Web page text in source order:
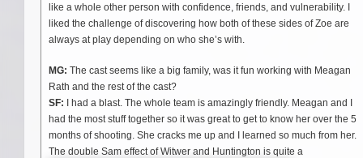
like a whole other person with confidence, friends, and vulnerability. I
liked the challenge of discovering how both of these sides of Zoe are
always at play depending on who she’s with.
MG: The cast seems like a big family, was it fun working with Meagan
Rath and the rest of the cast?
SF: I had a blast. The whole team is amazingly friendly. Meagan and I
had the most stuff together so it was great to get to know her over the 5
months of shooting. She cracks me up and I learned so much from her.
The double Sam effect of Witwer and Huntington is quite a